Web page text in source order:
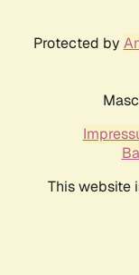
Protected by
This website